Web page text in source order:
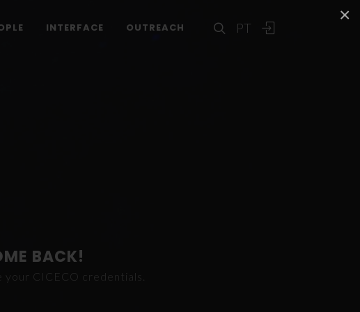
×
PT
INTERFACE OUTREACH
BACK!
your CICECO credentials.